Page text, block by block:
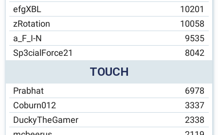
efgXBL
10201
zRotation
10058
a_F_I-N
9535
Sp3cialForce21
8042
TOUCH
Prabhat
6978
Coburn012
3337
DuckyTheGamer
2338